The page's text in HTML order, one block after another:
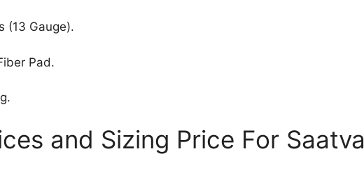
(13 Gauge).
Pad.
and Sizing Price For Saatva